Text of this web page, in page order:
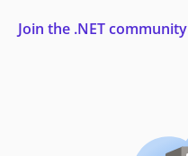
Join the .NET community